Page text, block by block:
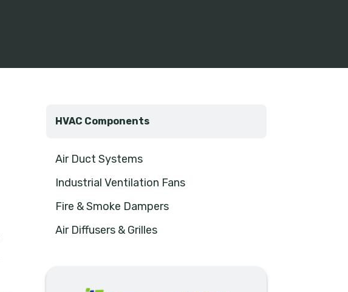
HVAC Components
Air Duct Systems
Industrial Ventilation Fans
Fire & Smoke Dampers
Air Diffusers & Grilles